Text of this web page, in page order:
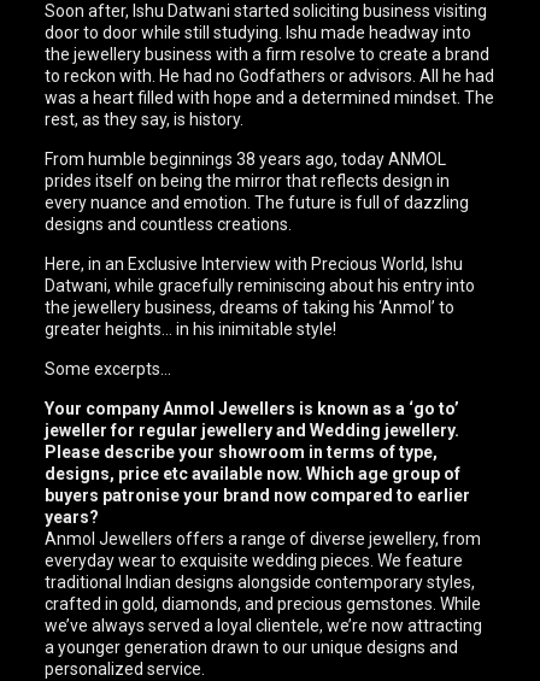
Soon after, Ishu Datwani started soliciting business visiting
door to door while still studying. Ishu made headway into
the jewellery business with a firm resolve to create a brand
to reckon with. He had no Godfathers or advisors. All he had
was a heart filled with hope and a determined mindset. The
rest, as they say, is history.
From humble beginnings 38 years ago, today ANMOL
prides itself on being the mirror that reflects design in
every nuance and emotion. The future is full of dazzling
designs and countless creations.
Here, in an Exclusive Interview with Precious World, Ishu
Datwani, while gracefully reminiscing about his entry into
the jewellery business, dreams of taking his ‘Anmol’ to
greater heights… in his inimitable style!
Some excerpts…
Your company Anmol Jewellers is known as a ‘go to’
jeweller for regular jewellery and Wedding jewellery.
Please describe your showroom in terms of type,
designs, price etc available now. Which age group of
buyers patronise your brand now compared to earlier
years?
Anmol Jewellers offers a range of diverse jewellery, from
everyday wear to exquisite wedding pieces. We feature
traditional Indian designs alongside contemporary styles,
crafted in gold, diamonds, and precious gemstones. While
we’ve always served a loyal clientele, we’re now attracting
a younger generation drawn to our unique designs and
personalized service.